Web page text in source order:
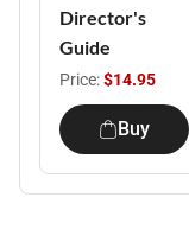
Director's
Guide
Price:$14.95
Buy